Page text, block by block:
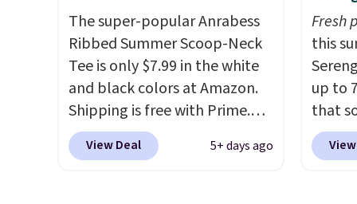
Fit technology is consistently
championed in reviews for
it's ability to wick-away
sweat.I would definitely think
about getting some of this
gear if you workout outdoors.
Orders over $50 also ship free
and
free
adds
so no
price
The super-popular Anrabess
Ribbed Summer Scoop-Neck
Tee is only $7.99 in the white
and black colors at Amazon.
Shipping is free with Prime.
These tees are $15 at regular
price, and customers rave
View Deal 5+ days ago
Fresh
this
up to
that
are
the